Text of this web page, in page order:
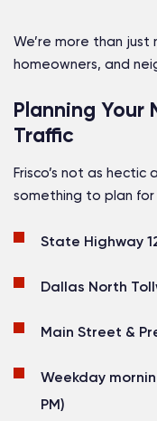
We’re more than just
homeowners, and
Planning Your
Traffic
Frisco’s not as
something to plan
State Highway
Dallas North
Main Street &
Weekday
PM)